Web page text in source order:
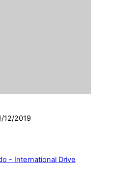
12/2019
- International Drive